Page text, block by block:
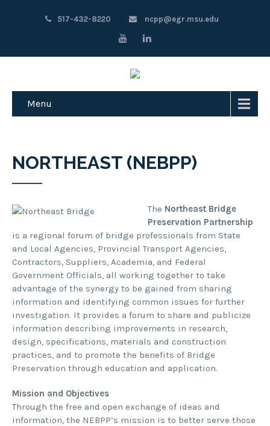
517-432-8220 ncpp@egr.msu.edu
Menu
NORTHEAST (NEBPP)
The Northeast Bridge
Preservation Partnership
is a regional forum of bridge professionals from State
and Local Agencies, Provincial Transport Agencies,
Contractors, Suppliers, Academia, and Federal
Government Officials, all working together to take
advantage of the synergy to be gained from sharing
information and identifying common issues for further
investigation. It provides a forum to share and publicize
information describing improvements in research,
design, specifications, materials and construction
practices, and to promote the benefits of Bridge
Preservation through education and application.
Mission and Objectives
Through the free and open exchange of ideas and
information, the NEBPP’s mission is to better serve those